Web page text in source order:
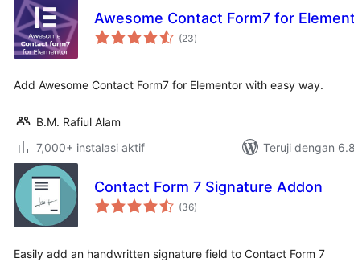
Awesome Contact Form7 for
(23total
rating
)
Add Awesome Contact Form7 for Elementor with easy way.
B.M. Rafiul Alam
7,000+ instalasi aktif
Teruji dengan
Contact Form 7 Signature Addon
(36total
rating
)
Easily add an handwritten signature field to Contact Form 7